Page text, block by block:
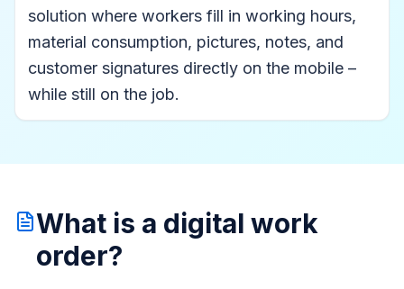
solution where workers fill in working hours,
material consumption, pictures, notes, and
customer signatures directly on the mobile –
while still on the job.
What is a digital work
order?